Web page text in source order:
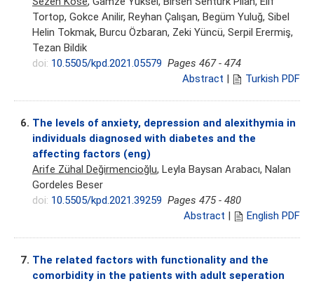
Tortop, Gokce Anilir, Reyhan Çalışan, Begüm Yuluğ, Sibel
Helin Tokmak, Burcu Özbaran, Zeki Yüncü, Serpil Erermiş,
Tezan Bildik
doi: 10.5505/kpd.2021.05579 Pages 467 - 474
Abstract | Turkish PDF
6. The levels of anxiety, depression and alexithymia in
individuals diagnosed with diabetes and the
affecting factors (eng)
Arife Zühal Değirmencioğlu, Leyla Baysan Arabacı, Nalan
Gordeles Beser
doi: 10.5505/kpd.2021.39259 Pages 475 - 480
Abstract | English PDF
7. The related factors with functionality and the
comorbidity in the patients with adult seperation